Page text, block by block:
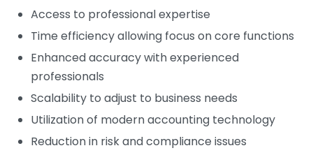
Access to professional expertise
Time efficiency allowing focus on core functions
Enhanced accuracy with experienced
professionals
Scalability to adjust to business needs
Utilization of modern accounting technology
Reduction in risk and compliance issues